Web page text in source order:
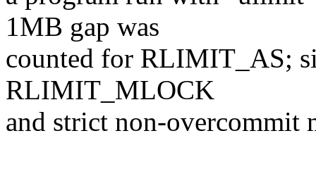
1MB gap was
counted for RLIMIT_AS;
RLIMIT_MLOCK
and strict non-overcommit